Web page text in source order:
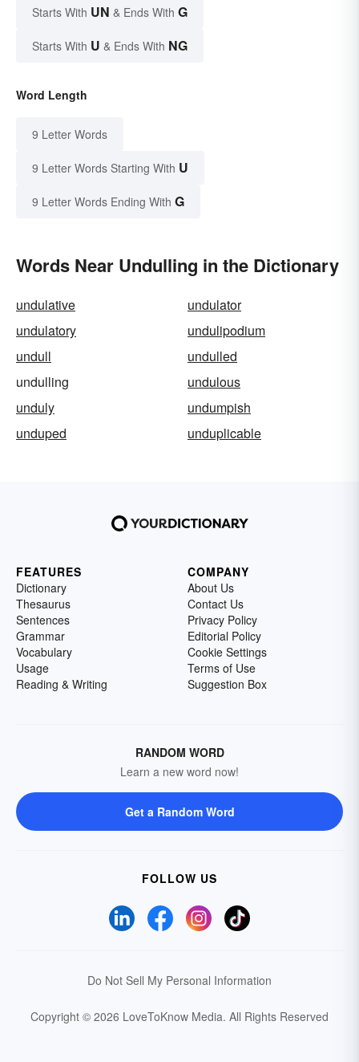
Starts With UN & Ends With G
Starts With U & Ends With NG
Word Length
9 Letter Words
9 Letter Words Starting With U
9 Letter Words Ending With G
Words Near Undulling in the Dictionary
undulative
undulator
undulatory
undulipodium
undull
undulled
undulling
undulous
unduly
undumpish
unduped
unduplicable
FEATURES
Dictionary
Thesaurus
Sentences
Grammar
Vocabulary
Usage
Reading & Writing
COMPANY
About Us
Contact Us
Privacy Policy
Editorial Policy
Cookie Settings
Terms of Use
Suggestion Box
RANDOM WORD
Learn a new word now!
Get a Random Word
FOLLOW US
Do Not Sell My Personal Information
Copyright © 2026 LoveToKnow Media. All Rights Reserved